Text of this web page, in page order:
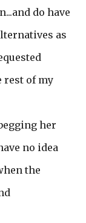
do have
as
rest of my
her
no idea
the